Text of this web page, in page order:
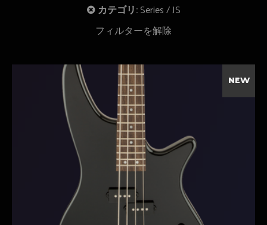
カテゴリ:Series JS
フィルターを解除
NEW